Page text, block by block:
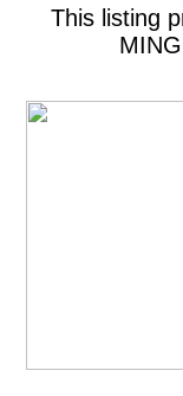
This listing